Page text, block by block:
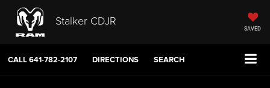
Stalker CDJR
SAVED
CALL641-782-2107 DIRECTIONS SEARCH